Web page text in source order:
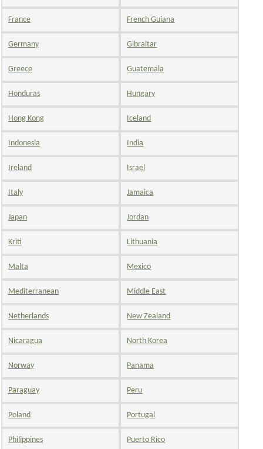
France French Guiana
Germany Gibraltar
Greece Guatemala
Honduras Hungary
Hong Kong Iceland
Indonesia India
Ireland Israel
Italy Jamaica
Japan Jordan
Kriti Lithuania
Malta Mexico
Mediterranean Middle East
Netherlands New Zealand
Nicaragua North Korea
Norway Panama
Paraguay Peru
Poland Portugal
Philippines Puerto Rico